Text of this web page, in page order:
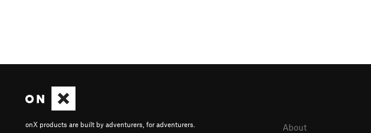
onX products are built by adventurers, for adventurers. About